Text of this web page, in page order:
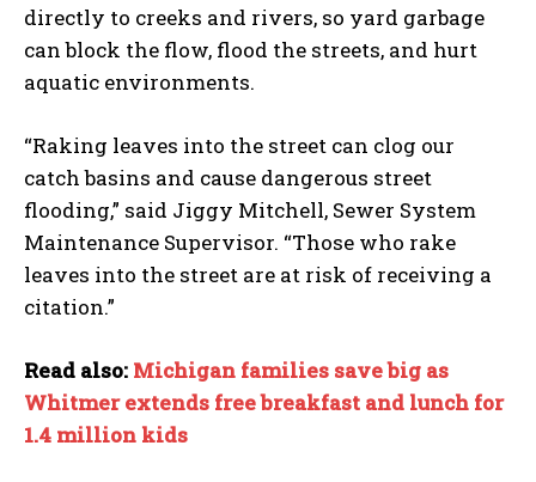
directly to creeks and rivers, so yard garbage
can block the flow, flood the streets, and hurt
aquatic environments.
“Raking leaves into the street can clog our
catch basins and cause dangerous street
flooding,” said Jiggy Mitchell, Sewer System
Maintenance Supervisor. “Those who rake
leaves into the street are at risk of receiving a
citation.”
Read also: Michigan families save big as
Whitmer extends free breakfast and lunch for
1.4 million kids